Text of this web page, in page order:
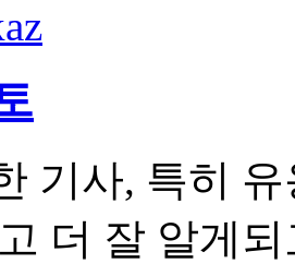
기사, 특히
더 잘 알게